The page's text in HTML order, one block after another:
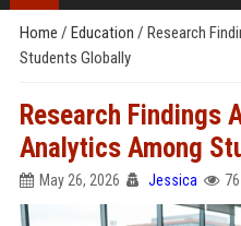
Home / Education / Research
Students Globally
Research Findings
Analytics Among
May 26, 2026 Jessica